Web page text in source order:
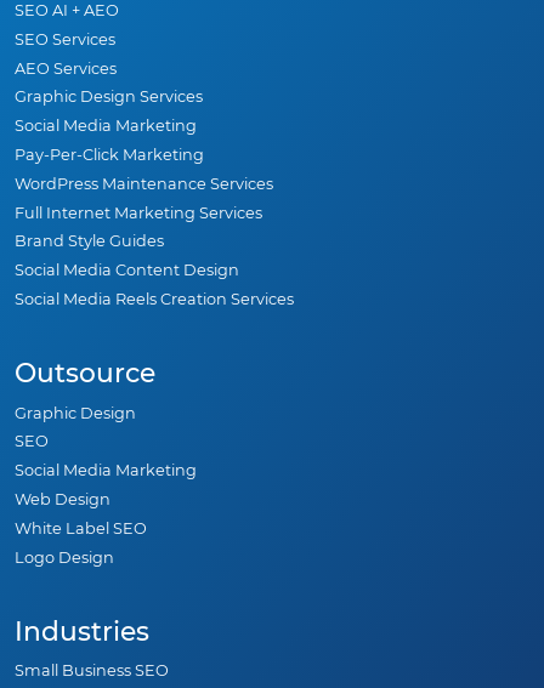
SEO AI + AEO
SEO Services
AEO Services
Graphic Design Services
Social Media Marketing
Pay-Per-Click Marketing
WordPress Maintenance Services
Full Internet Marketing Services
Brand Style Guides
Social Media Content Design
Social Media Reels Creation Services
Outsource
Graphic Design
SEO
Social Media Marketing
Web Design
White Label SEO
Logo Design
Industries
Small Business SEO